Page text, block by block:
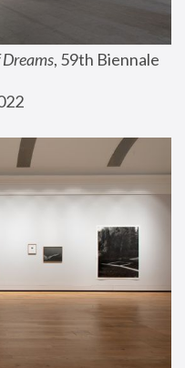
, 59th Biennale